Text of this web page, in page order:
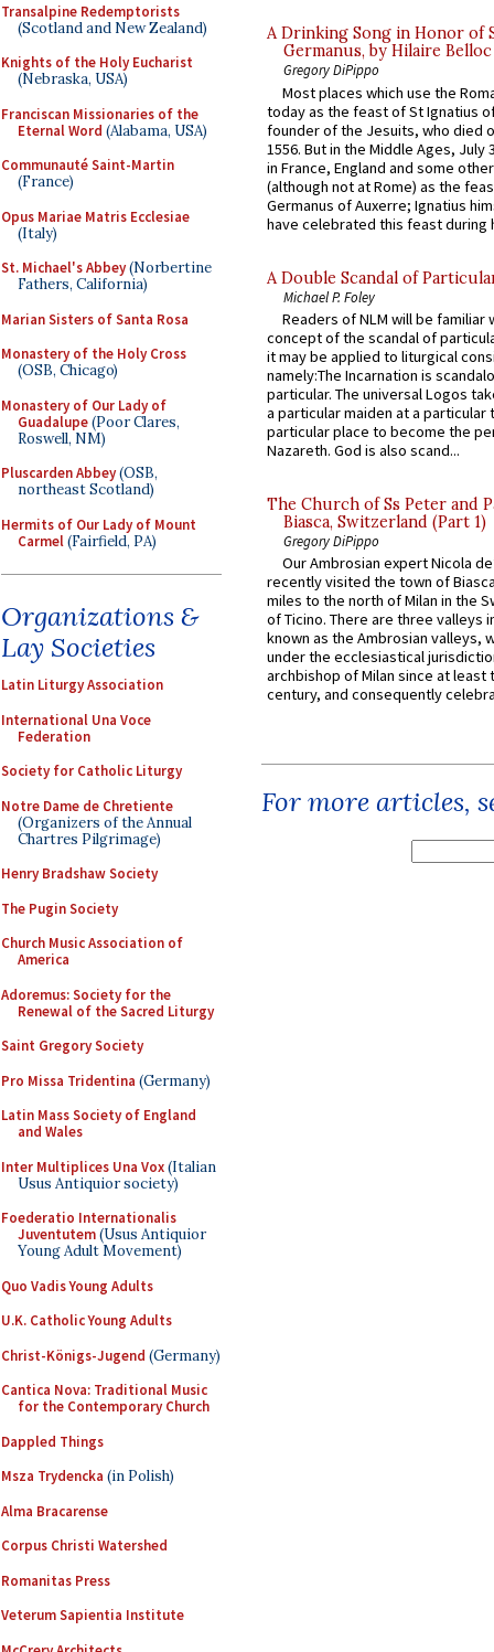
Transalpine Redemptorists
(Scotland and New Zealand)
Knights of the Holy Eucharist
(Nebraska, USA)
Franciscan Missionaries of the
Eternal Word (Alabama, USA)
Communauté Saint-Martin
(France)
Opus Mariae Matris Ecclesiae
(Italy)
St. Michael's Abbey(Norbertine
Fathers, California)
Marian Sisters of Santa Rosa
Monastery of the Holy Cross
(OSB, Chicago)
Monastery of Our Lady of
Guadalupe(Poor Clares,
Roswell, NM)
Pluscarden Abbey(OSB,
northeast Scotland)
Hermits of Our Lady of Mount
Carmel(Fairfield, PA)
Organizations &
Lay Societies
Latin Liturgy Association
International Una Voce
Federation
Society for Catholic Liturgy
Notre Dame de Chretiente
(Organizers of the Annual
Chartres Pilgrimage)
Henry Bradshaw Society
The Pugin Society
Church Music Association of
America
Adoremus: Society for the
Renewal of the Sacred Liturgy
Saint Gregory Society
Pro Missa Tridentina (Germany)
Latin Mass Society of England
and Wales
Inter Multiplices Una Vox(Italian
Usus Antiquior society)
Foederatio Internationalis
Juventutem(Usus Antiquior
Young Adult Movement)
Quo Vadis Young Adults
U.K. Catholic Young Adults
Christ-Königs-Jugend (Germany)
Cantica Nova: Traditional Music
for the Contemporary Church
Dappled Things
Msza Trydencka (in Polish)
Alma Bracarense
Corpus Christi Watershed
Romanitas Press
Veterum Sapientia Institute
A Drinking Song in Honor of
Germanus, by Hilaire Belloc
Gregory DiPippo
Most places which use the
today as the feast of St Ignatius
founder of the Jesuits, who died
1556. But in the Middle Ages, July
in France, England and some
(although not at Rome) as the
Germanus of Auxerre; Ignatius
have celebrated this feast during
A Double Scandal of
Michael P. Foley
Readers of NLM will be familiar
concept of the scandal of
it may be applied to liturgical
namely:The Incarnation is
particular. The universal Logos
a particular maiden at a particular
particular place to become the
Nazareth. God is also scand...
The Church of Ss Peter and
Biasca, Switzerland (Part 1)
Gregory DiPippo
Our Ambrosian expert Nicola
recently visited the town of
miles to the north of Milan in the
of Ticino. There are three valleys
known as the Ambrosian valleys,
under the ecclesiastical
archbishop of Milan since at least
century, and consequently
For more articles,